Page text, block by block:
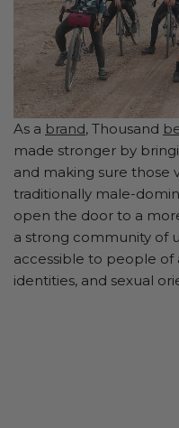
As a brand, Thousand
made stronger by
and making sure those
traditionally male-
open the door to a
a strong community of
accessible to people of
identities, and sexual